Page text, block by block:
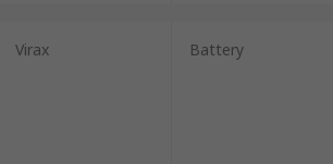
Virax Battery